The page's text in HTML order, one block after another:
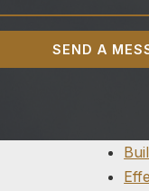
SEND A